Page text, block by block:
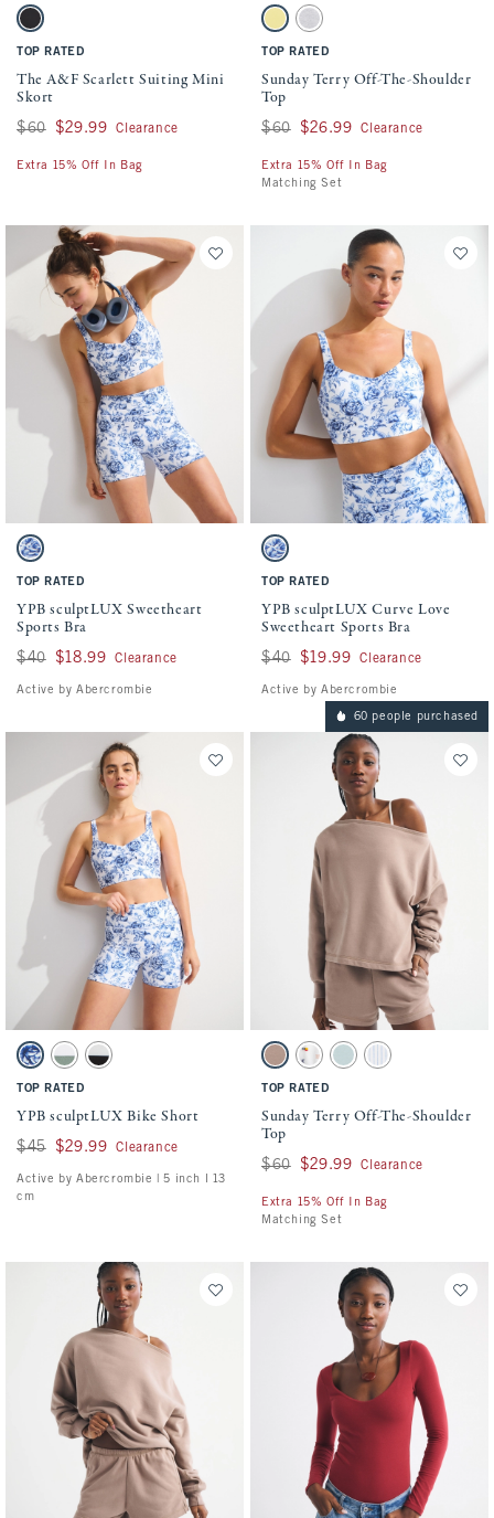
Activating this element will cause content on the page to be updated.
The A&F Scarlett Suiting Mini Skort swatches
Black swatch
TOP RATED
The A&F Scarlett Suiting Mini
Skort
Was $60, now $29.99
$60 $29.99 Clearance
Extra 15% Off In Bag
Activating this element will cause
Sunday Terry Off-The-Shoulder Top
Yellow swatchLight Gray swatch
TOP RATED
Sunday Terry Off-The-Shoulder
Top
Was $60, now $26.99
$60 $26.99 Clearance
Extra 15% Off In Bag
Matching Set
Activating this element will cause content on the page to be updated.
YPB sculptLUX Sweetheart Sports Bra swatches
White And Blue Floral swatch
TOP RATED
YPB sculptLUX Sweetheart
Sports Bra
Was $40, now $18.99
$40 $18.99 Clearance
Active by Abercrombie
Activating this element will cause
YPB sculptLUX Curve Love Sweetheart
White And Blue Floral swatch
TOP RATED
YPB sculptLUX Curve Love
Sweetheart Sports Bra
Was $40, now $19.99
$40 $19.99 Clearance
Active by Abercrombie
Activating this element will cause content on the page to be updated.
YPB sculptLUX Bike Short swatches
White And Blue Floral swatch
Olive swatchBlack swatch
TOP RATED
YPB sculptLUX Bike Short
Was $45, now $29.99
$45 $29.99 Clearance
Active by Abercrombie | 5 inch l 13
cm
60 people purchased
Activating this element will cause
Sunday Terry Off-The-Shoulder Top
Taupe swatchWhite Print swatch
Misty Green swatch
Blue Stripe swatch
TOP RATED
Sunday Terry Off-The-Shoulder
Top
Was $60, now $29.99
$60 $29.99 Clearance
Extra 15% Off In Bag
Matching Set